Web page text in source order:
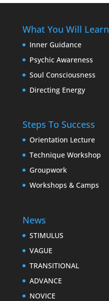
What You Will Learn
Inner Guidance
Psychic Awareness
Soul Consciousness
Directing Energy
Steps To Success
Orientation Lecture
Technique Workshop
Groupwork
Workshops & Camps
News
STIMULUS
VAGUE
TRANSITIONAL
ADVANCE
NOVICE